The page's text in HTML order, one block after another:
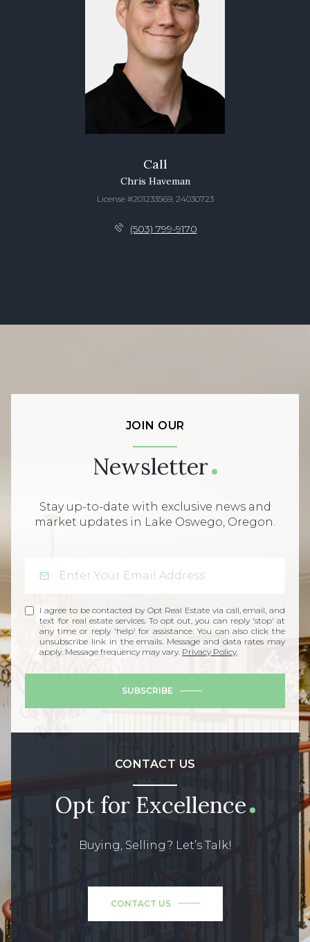
Call
Chris Haveman
License #201233569, 24030723
(503) 799-9170
JOIN OUR
Newsletter
Stay up-to-date with exclusive news and
market updates in Lake Oswego, Oregon.
I agree to be contacted by Opt Real Estate via call, email, and
text for real estate services. To opt out, you can reply 'stop' at
any time or reply 'help' for assistance. You can also click the
unsubscribe link in the emails. Message and data rates may
apply. Message frequency may vary. Privacy Policy.
SUBSCRIBE
CONTACT US
Opt for Excellence
Buying, Selling? Let’s Talk!
CONTACT US